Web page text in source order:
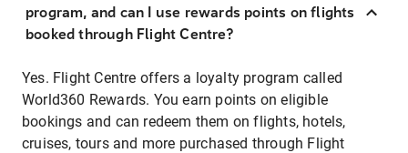
program, and can I use rewards points on flights
booked through Flight Centre?
Yes. Flight Centre offers a loyalty program called
World360 Rewards. You earn points on eligible
bookings and can redeem them on flights, hotels,
cruises, tours and more purchased through Flight